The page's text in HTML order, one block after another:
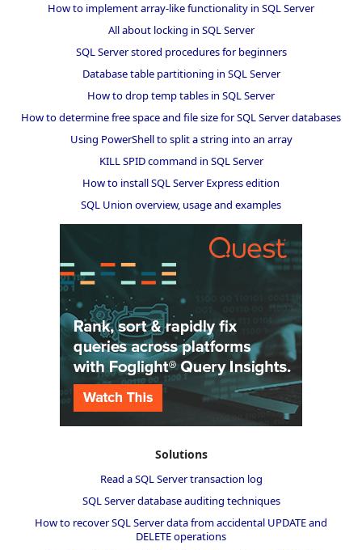
How to implement array-like functionality in SQL Server
All about locking in SQL Server
SQL Server stored procedures for beginners
Database table partitioning in SQL Server
How to drop temp tables in SQL Server
How to determine free space and file size for SQL Server databases
Using PowerShell to split a string into an array
KILL SPID command in SQL Server
How to install SQL Server Express edition
SQL Union overview, usage and examples
Solutions
Read a SQL Server transaction log
SQL Server database auditing techniques
How to recover SQL Server data from accidental UPDATE and
DELETE operations